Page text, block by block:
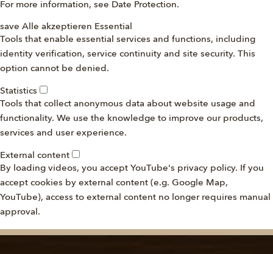
For more information, see Date Protection.
save Alle akzeptieren Essential
Tools that enable essential services and functions, including
identity verification, service continuity and site security. This
option cannot be denied.
Statistics
Tools that collect anonymous data about website usage and
functionality. We use the knowledge to improve our products,
services and user experience.
External content
By loading videos, you accept YouTube's privacy policy. If you
accept cookies by external content (e.g. Google Map,
YouTube), access to external content no longer requires manual
approval.